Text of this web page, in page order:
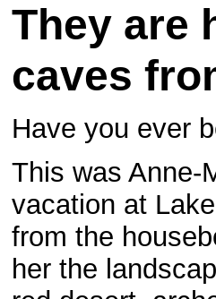
They are
caves
Have you ever
This was Anne-
vacation at
from the
her the